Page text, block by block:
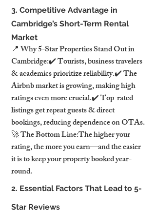
3. Competitive Advantage in
Cambridge’s Short-Term Rental
Market
📍 Why 5-Star Properties Stand Out in
Cambridge:✔️ Tourists, business travelers
& academics prioritize reliability.✔️ The
Airbnb market is growing, making high
ratings even more crucial.✔️ Top-rated
listings get repeat guests & direct
bookings, reducing dependence on OTAs.
🚀 The Bottom Line:The higher your
rating, the more you earn—and the easier
it is to keep your property booked year-
round.
2. Essential Factors That Lead to 5-
Star Reviews